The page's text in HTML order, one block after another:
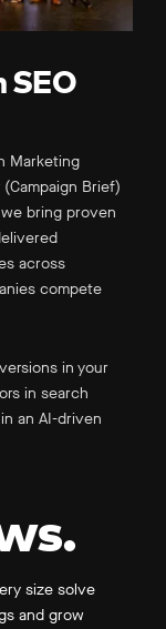
SEO
Marketing
(Campaign Brief)
bring proven
across
compete
in your
in search
an AI-driven
size solve
and grow